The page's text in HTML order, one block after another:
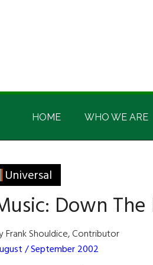
America
HOME WHO WE ARE
Universal
Down
Frank Shouldice, Contributor
/ September 2002